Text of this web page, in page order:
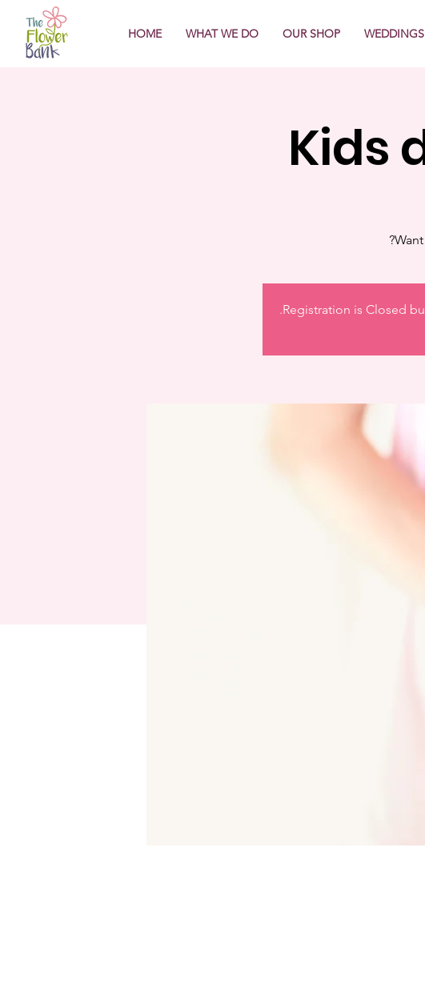
HOME WHAT WE DO OUR SHOP WEDDINGS
Kids
Registration is Closed